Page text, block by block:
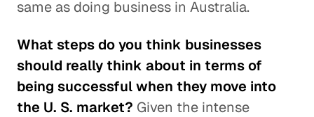
same as doing business in Australia.
What steps do you think businesses
should really think about in terms of
being successful when they move into
the U. S. market? Given the intense